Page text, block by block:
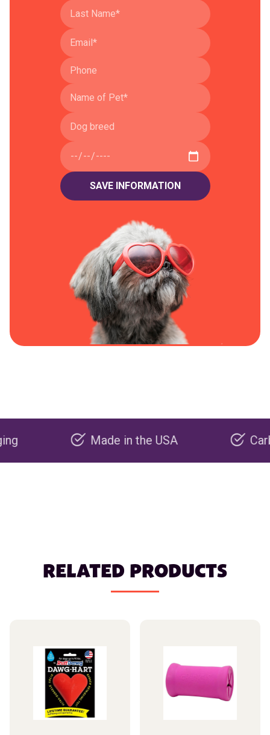
Made in the USA Carbon
RELATED PRODUCTS